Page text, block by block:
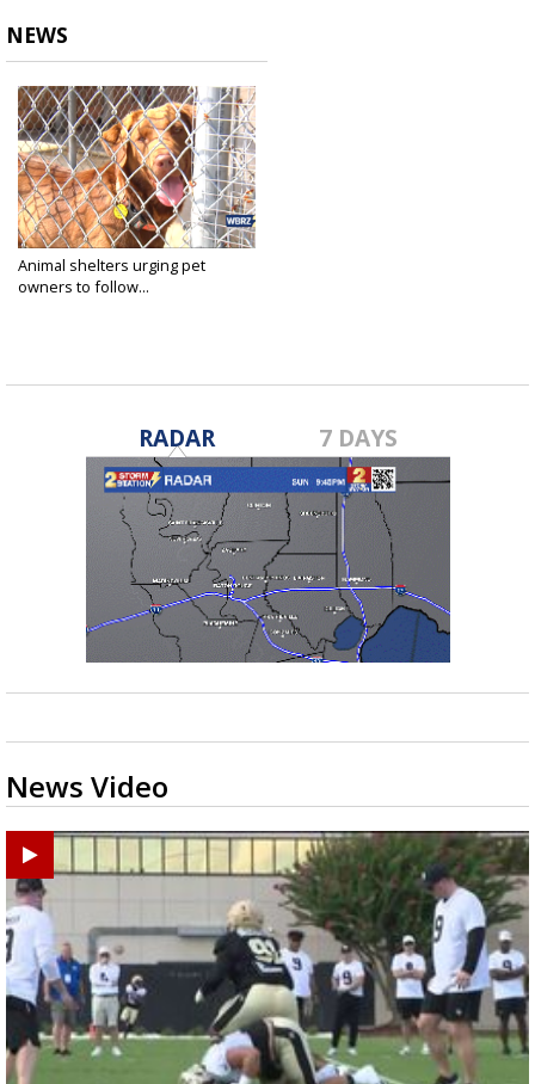
NEWS
Animal shelters urging pet
owners to follow...
RADAR 7 DAYS
News Video